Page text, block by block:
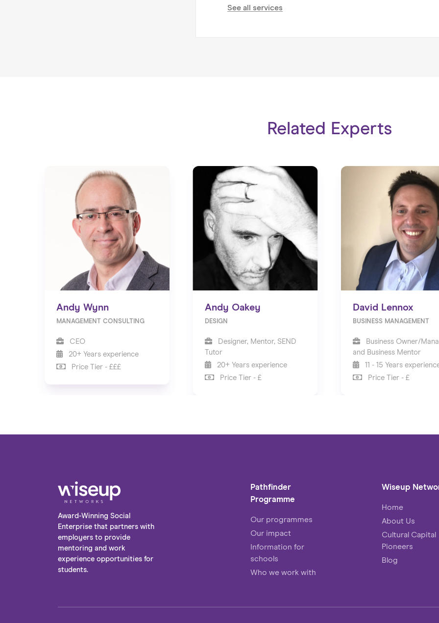
For the last three years I have worked in Tianjin, China as
See all services
Related Experts
Andy Wynn
MANAGEMENT CONSULTING
CEO
20+ Years experience
Price Tier - £££
Andy Oakey
DESIGN
Designer, Mentor, SEND
Tutor
20+ Years experience
Price Tier - £
David Lennox
BUSINESS MANAGEMENT
Business Owner/
and Business Mentor
11 - 15 Years
Price Tier - £
Award-Winning Social
Enterprise that partners with
employers to provide
mentoring and work
experience opportunities for
students.
Pathfinder
Programme
Our programmes
Our impact
Information for
schools
Who we work with
Wiseup
Home
About Us
Cultural Capital
Pioneers
Blog